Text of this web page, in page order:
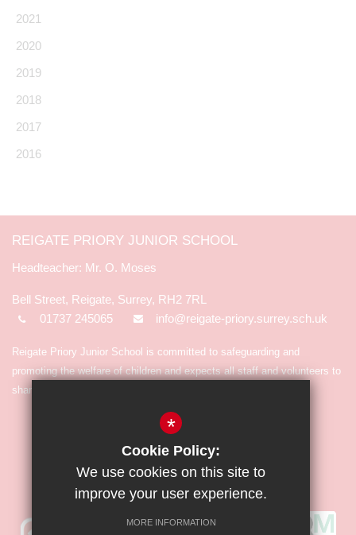
2021
2020
2019
2018
2017
2016
REIGATE PRIORY JUNIOR SCHOOL
Mr. O. Moses
Bell Street, Reigate, Surrey, RH2 7RL
01737 245065
info@reigate-priory.surrey.sch.uk
Reigate Priory Junior School is committed to safeguarding and
promoting the welfare of children and expects all staff and volunteers to
share in the commitment.
*
Cookie Policy:
We use cookies on this site to
improve your user experience.
MORE INFORMATION